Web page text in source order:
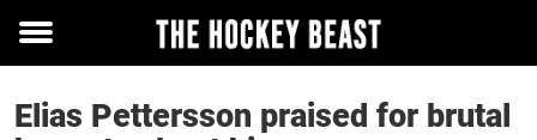
Toggle
Elias Pettersson praised for brutal